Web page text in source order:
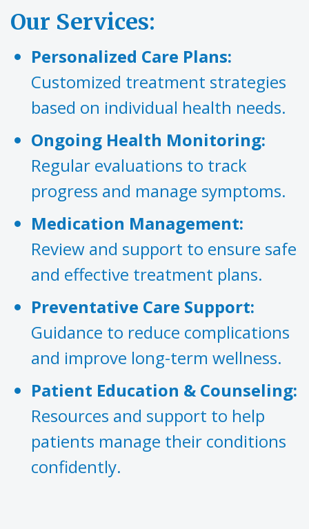
Our Services:
Personalized Care Plans:
Customized treatment strategies
based on individual health needs.
Ongoing Health Monitoring:
Regular evaluations to track
progress and manage symptoms.
Medication Management:
Review and support to ensure safe
and effective treatment plans.
Preventative Care Support:
Guidance to reduce complications
and improve long-term wellness.
Patient Education & Counseling:
Resources and support to help
patients manage their conditions
confidently.